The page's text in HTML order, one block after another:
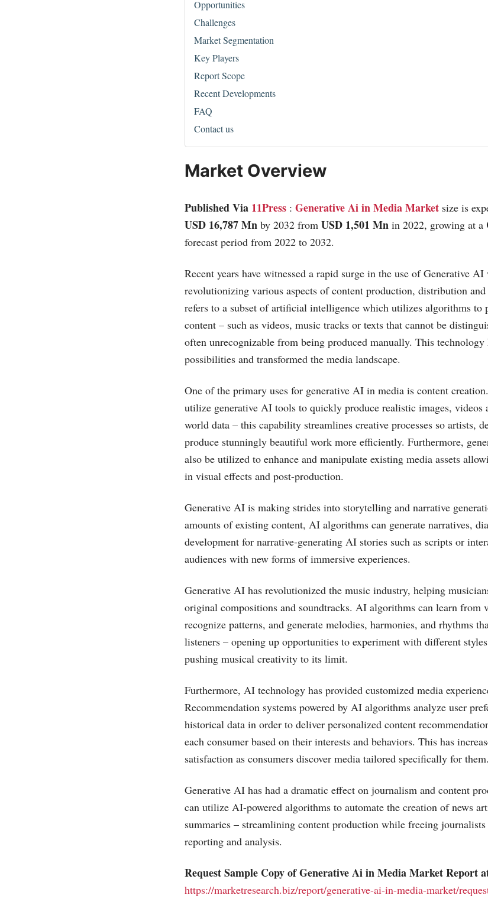
Opportunities
Challenges
Market Segmentation
Key Players
Report Scope
Recent Developments
FAQ
Contact us
Market Overview
Published Via 11Press : Generative Ai in Media Market size is
USD 16,787 Mn by 2032 from USD 1,501 Mn in 2022, growing at a
forecast period from 2022 to 2032.
Recent years have witnessed a rapid surge in the use of Generative
revolutionizing various aspects of content production, distribution
refers to a subset of artificial intelligence which utilizes algorithms to
content – such as videos, music tracks or texts that cannot be
often unrecognizable from being produced manually. This technology
possibilities and transformed the media landscape.
One of the primary uses for generative AI in media is content
utilize generative AI tools to quickly produce realistic images, videos
world data – this capability streamlines creative processes so artists,
produce stunningly beautiful work more efficiently. Furthermore,
also be utilized to enhance and manipulate existing media assets
in visual effects and post-production.
Generative AI is making strides into storytelling and narrative
amounts of existing content, AI algorithms can generate narratives,
development for narrative-generating AI stories such as scripts or
audiences with new forms of immersive experiences.
Generative AI has revolutionized the music industry, helping
original compositions and soundtracks. AI algorithms can learn from
recognize patterns, and generate melodies, harmonies, and rhythms
listeners – opening up opportunities to experiment with different
pushing musical creativity to its limit.
Furthermore, AI technology has provided customized media
Recommendation systems powered by AI algorithms analyze user
historical data in order to deliver personalized content
each consumer based on their interests and behaviors. This has
satisfaction as consumers discover media tailored specifically for them.
Generative AI has had a dramatic effect on journalism and content
can utilize AI-powered algorithms to automate the creation of news
summaries – streamlining content production while freeing
reporting and analysis.
Request Sample Copy of Generative Ai in Media Market Report
https://marketresearch.biz/report/generative-ai-in-media-market/